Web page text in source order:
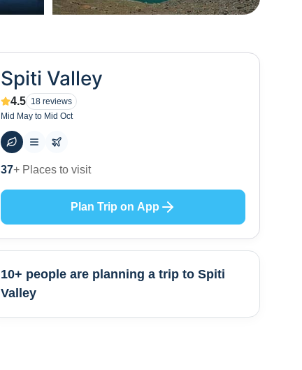
Spiti Valley
4.5 18 reviews
Mid May to Mid Oct
60+ Hotels to stay at
Plan Trip on App
10+ people are planning a trip to Spiti
Valley